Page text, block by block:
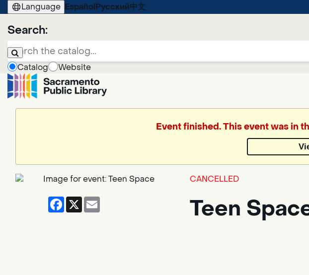
Language Español Русский中文
Search:
Catalog
Website
Event finished. This event was in
Facebook
X
CANCELLED
Teen